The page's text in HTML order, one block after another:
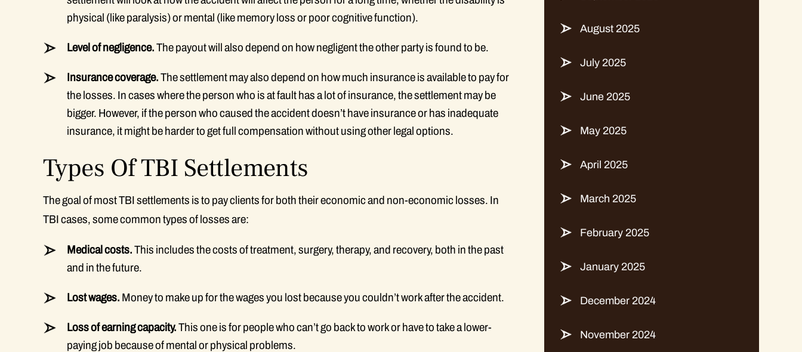
physical (like paralysis) or mental (like memory loss or poor cognitive function).
Level of negligence.The payout will also depend on how negligent the other party is found to be.
Insurance coverage.The settlement may also depend on how much insurance is available to pay for
the losses. In cases where the person who is at fault has a lot of insurance, the settlement may be
bigger. However, if the person who caused the accident doesn’t have insurance or has inadequate
insurance, it might be harder to get full compensation without using other legal options.
Types Of TBI Settlements
The goal of most TBI settlements is to pay clients for both their economic and non-economic losses. In
TBI cases, some common types of losses are:
Medical costs.This includes the costs of treatment, surgery, therapy, and recovery, both in the past
and in the future.
Lost wages. Money to make up for the wages you lost because you couldn’t work after the accident.
Loss of earning capacity.This one is for people who can’t go back to work or have to take a lower-
paying job because of mental or physical problems.
August 2025
July 2025
June 2025
May 2025
April 2025
March 2025
February 2025
January 2025
December 2024
November 2024